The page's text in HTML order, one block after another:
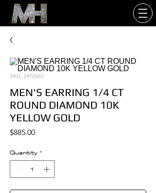
SKU: 247656Y
MEN'S EARRING 1/4 CT
ROUND DIAMOND 10K
YELLOW GOLD
$885.00Price
Quantity *